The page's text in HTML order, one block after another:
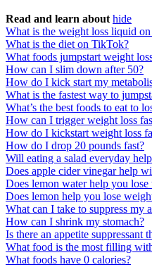
Read and learn about hide
What is the weight loss liquid
What is the diet on TikTok?
What foods jumpstart weight
How can I slim down after 50?
How do I kick start my
What is the fastest way to
What’s the best foods to eat to
How can I trigger weight loss
How do I kickstart weight loss
How do I drop 20 pounds fast?
Will eating a salad everyday
Does apple cider vinegar help
Does lemon water help you lose
Does lemon help you lose
What can I take to suppress my
How can I shrink my stomach?
Is there an appetite suppressant
What food is the most filling
What foods have 0 calories?